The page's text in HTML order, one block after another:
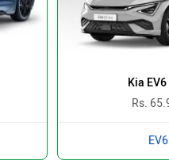
Kia
Rs.